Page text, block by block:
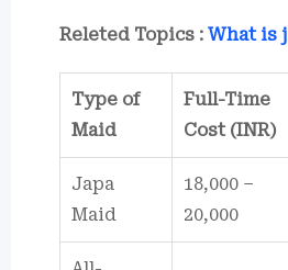
Releted Topics : What is
Type of
Maid
Full-Time
Cost (INR)
Japa
Maid
18,000 –
20,000